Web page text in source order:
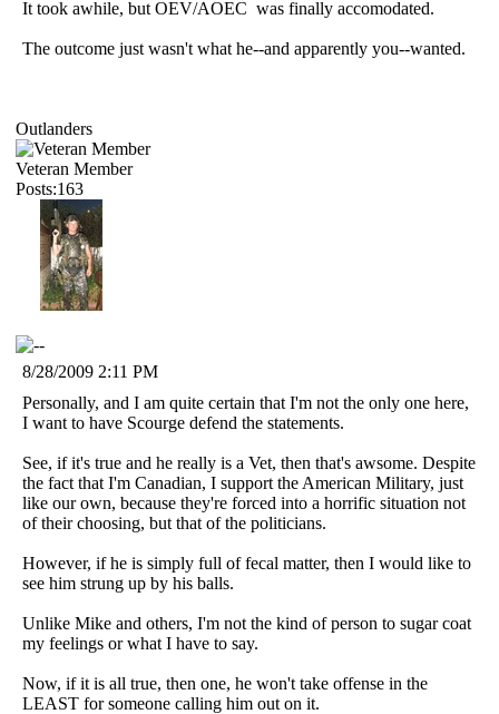
It took awhile, but OEV/AOEC was finally accomodated.
The outcome just wasn't what he--and apparently you--wanted.
Outlanders
Veteran Member
Posts:163
8/28/2009 2:11 PM
Personally, and I am quite certain that I'm not the only one here,
I want to have Scourge defend the statements.
See, if it's true and he really is a Vet, then that's awsome. Despite
the fact that I'm Canadian, I support the American Military, just
like our own, because they're forced into a horrific situation not
of their choosing, but that of the politicians.
However, if he is simply full of fecal matter, then I would like to
see him strung up by his balls.
Unlike Mike and others, I'm not the kind of person to sugar coat
my feelings or what I have to say.
Now, if it is all true, then one, he won't take offense in the
LEAST for someone calling him out on it.